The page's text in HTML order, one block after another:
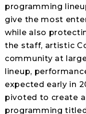
programming
give the most
while also
the staff, artistic
community at
lineup,
expected early in
pivoted to create
programming